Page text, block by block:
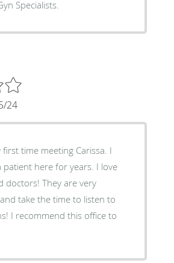
Specialists.
24
first time meeting Carissa. I
patient here for years. I love
doctors! They are very
take the time to listen to
I recommend this office to